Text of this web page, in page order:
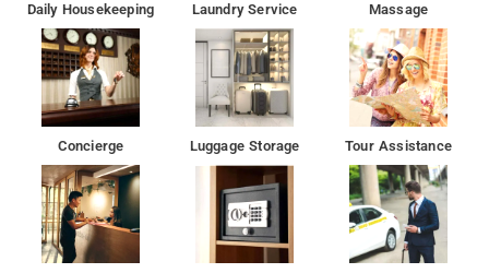
Daily Housekeeping Laundry Service Massage
Concierge Luggage Storage Tour Assistance